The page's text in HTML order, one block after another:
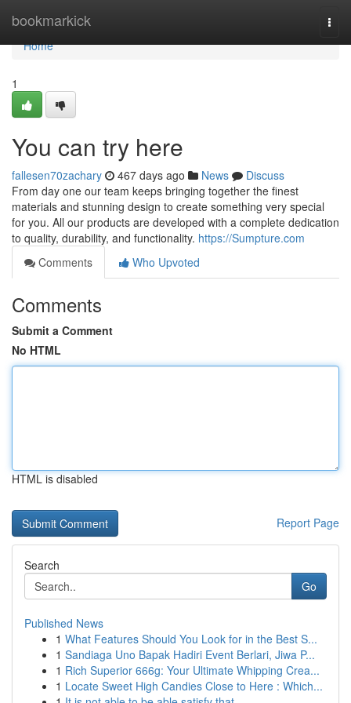
bookmarkick
Home
Home
1
You can try here
fallesen70zachary 467 days ago News
Discuss
From day one our team keeps bringing together the finest
materials and stunning design to create something very special
for you. All our products are developed with a complete dedication
to quality, durability, and functionality. https://Sumpture.com
Comments
Who Upvoted
Comments
Submit a Comment
No HTML
HTML is disabled
Report Page
Search
Go
Published News
1 What Features Should You Look for in the Best S...
1 Sandiaga Uno Bapak Hadiri Event Berlari, Jiwa P...
1 Rich Superior 666g: Your Ultimate Whipping Crea...
1 Locate Sweet High Candies Close to Here : Which...